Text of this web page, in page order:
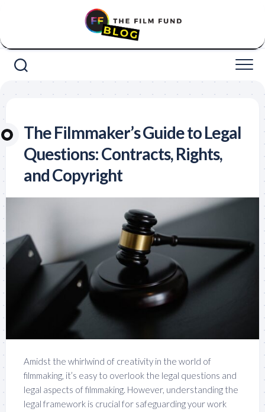
The Filmmaker’s Guide to Legal
Questions: Contracts, Rights,
and Copyright
Amidst the whirlwind of creativity in the world of
filmmaking, it’s easy to overlook the legal questions and
legal aspects of filmmaking. However, understanding the
legal framework is crucial for safeguarding your work